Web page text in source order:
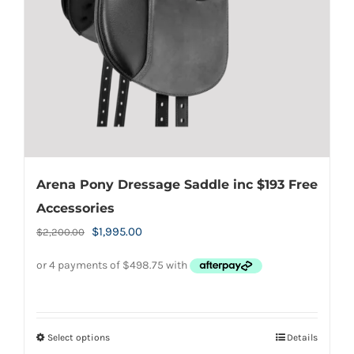
on
the
product
page
Arena Pony Dressage Saddle inc $193 Free
Accessories
$2,200.00
Original
$1,995.00Current
Select optionsThis
Details